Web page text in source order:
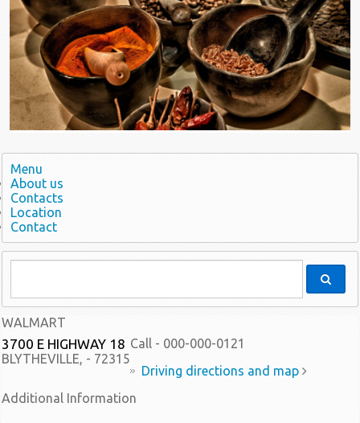
Menu
About us
Contacts
Location
Contact
WALMART
3700 E HIGHWAY 18
BLYTHEVILLE, - 72315
Call - 000-000-0121
Driving directions and map
Additional Information